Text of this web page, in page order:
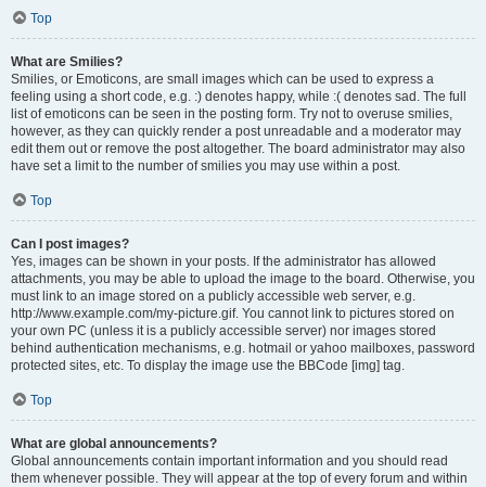
Top
What are Smilies?
Smilies, or Emoticons, are small images which can be used to express a
feeling using a short code, e.g. :) denotes happy, while :( denotes sad. The full
list of emoticons can be seen in the posting form. Try not to overuse smilies,
however, as they can quickly render a post unreadable and a moderator may
edit them out or remove the post altogether. The board administrator may also
have set a limit to the number of smilies you may use within a post.
Top
Can I post images?
Yes, images can be shown in your posts. If the administrator has allowed
attachments, you may be able to upload the image to the board. Otherwise, you
must link to an image stored on a publicly accessible web server, e.g.
http://www.example.com/my-picture.gif. You cannot link to pictures stored on
your own PC (unless it is a publicly accessible server) nor images stored
behind authentication mechanisms, e.g. hotmail or yahoo mailboxes, password
protected sites, etc. To display the image use the BBCode [img] tag.
Top
What are global announcements?
Global announcements contain important information and you should read
them whenever possible. They will appear at the top of every forum and within